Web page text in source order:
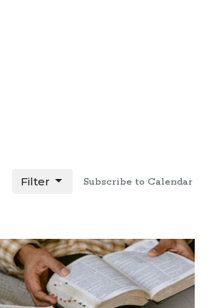
Subscribe to Calendar
Filter